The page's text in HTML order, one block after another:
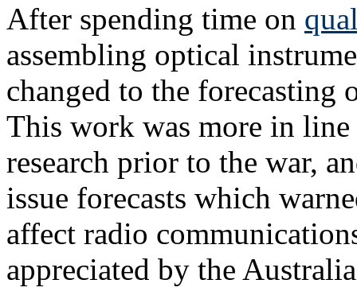
After spending time on
assembling optical
changed to the forecasting
This work was more in
research prior to the war,
issue forecasts which
affect radio
appreciated by the